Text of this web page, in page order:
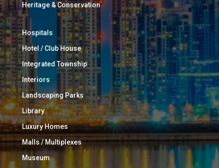
Heritage & Conservation
Hospitals
Hotel / Club House
Integrated Township
Interiors
Landscaping Parks
Library
Luxury Homes
Malls / Multiplexes
Museum